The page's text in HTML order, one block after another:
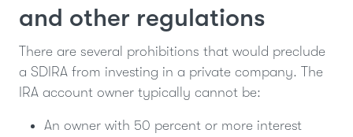
and other regulations
There are several prohibitions that would preclude
a SDIRA from investing in a private company. The
IRA account owner typically cannot be:
An owner with 50 percent or more interest